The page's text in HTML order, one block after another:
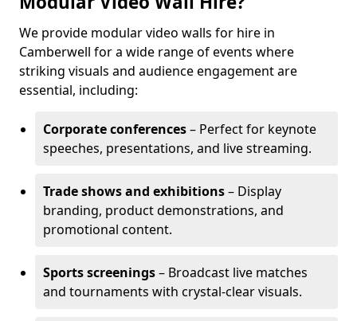
We provide modular video walls for hire in
Camberwell for a wide range of events where
striking visuals and audience engagement are
essential, including:
Corporate conferences– Perfect for keynote
speeches, presentations, and live streaming.
Trade shows and exhibitions– Display
branding, product demonstrations, and
promotional content.
Sports screenings– Broadcast live matches
and tournaments with crystal-clear visuals.